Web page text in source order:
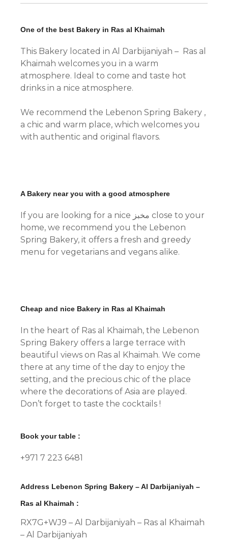
One of the best Bakery in Ras al Khaimah
This Bakery located in Al Darbijaniyah – Ras al
Khaimah welcomes you in a warm
atmosphere. Ideal to come and taste hot
drinks in a nice atmosphere.
We recommend the Lebenon Spring Bakery ,
a chic and warm place, which welcomes you
with authentic and original flavors.
A Bakery near you with a good atmosphere
If you are looking for a nice مخبز close to your
home, we recommend you the Lebenon
Spring Bakery, it offers a fresh and greedy
menu for vegetarians and vegans alike.
Cheap and nice Bakery in Ras al Khaimah
In the heart of Ras al Khaimah, the Lebenon
Spring Bakery offers a large terrace with
beautiful views on Ras al Khaimah. We come
there at any time of the day to enjoy the
setting, and the precious chic of the place
where the decorations of Asia are played.
Don’t forget to taste the cocktails !
Book your table :
+971 7 223 6481
Address Lebenon Spring Bakery – Al Darbijaniyah –
Ras al Khaimah :
RX7G+WJ9 – Al Darbijaniyah – Ras al Khaimah
– Al Darbijaniyah